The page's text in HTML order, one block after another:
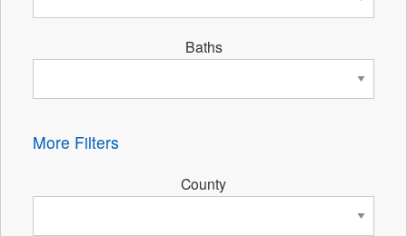
Baths
More Filters
County